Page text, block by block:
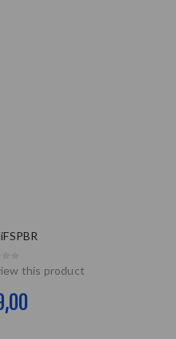
this product